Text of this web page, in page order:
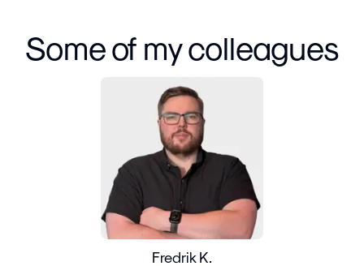
Some of my colleagues
Fredrik K.